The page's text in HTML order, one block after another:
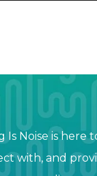
Is Noise is here
with, and